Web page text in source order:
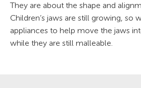
CONTACT US
They are about the shape and
Children’s jaws are still growing, so
appliances to help move the jaws
while they are still malleable.